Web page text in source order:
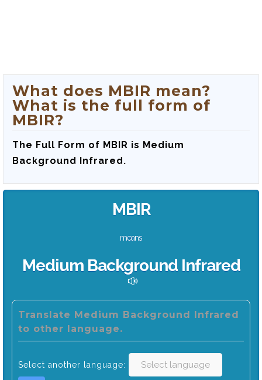
What does MBIR mean?
What is the full form of
MBIR?
The Full Form of MBIR is‍ Medium
Background Infrared.
MBIR
means
Medium Background Infrared
Translate Medium Background Infrared
to other language.
Select another language: